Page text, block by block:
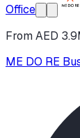
Office
From AED
ME DO RE